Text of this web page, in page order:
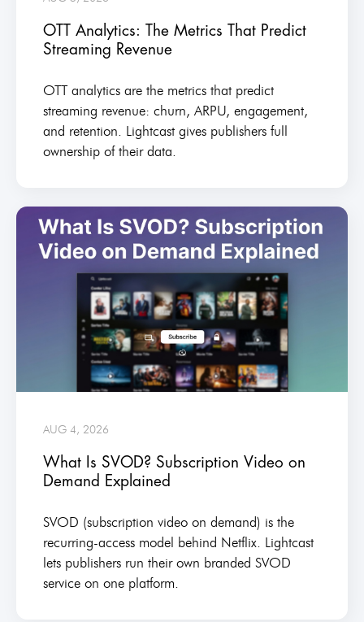
OTT Analytics: The Metrics That Predict
Streaming Revenue
OTT analytics are the metrics that predict
streaming revenue: churn, ARPU, engagement,
and retention. Lightcast gives publishers full
ownership of their data.
AUG 4, 2026
What Is SVOD? Subscription Video on
Demand Explained
SVOD (subscription video on demand) is the
recurring-access model behind Netflix. Lightcast
lets publishers run their own branded SVOD
service on one platform.